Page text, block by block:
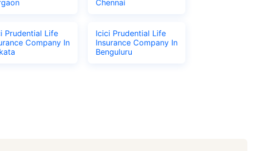
Chennai
Prudential Life
Company In
Icici Prudential Life
Insurance Company In
Benguluru